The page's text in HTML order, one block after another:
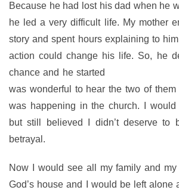
Because he had lost his dad when he
he led a very difficult life. My mother
story and spent hours explaining to
action could change his life. So, he
chance and he started
was wonderful to hear the two of
was happening in the church. I would
but still believed I didn’t deserve to
betrayal.
Now I would see all my family and
God’s house and I would be left alone